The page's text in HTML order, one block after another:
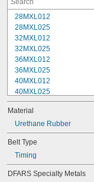
28MXL012
28MXL025
32MXL012
32MXL025
36MXL012
36MXL025
40MXL012
40MXL025
44MXL012
44MXL025
48MXL012
48MXL025
50XL025
50XL037
52MXL012
52MXL025
Material
Urethane Rubber
Belt Type
Timing
DFARS Specialty Metals